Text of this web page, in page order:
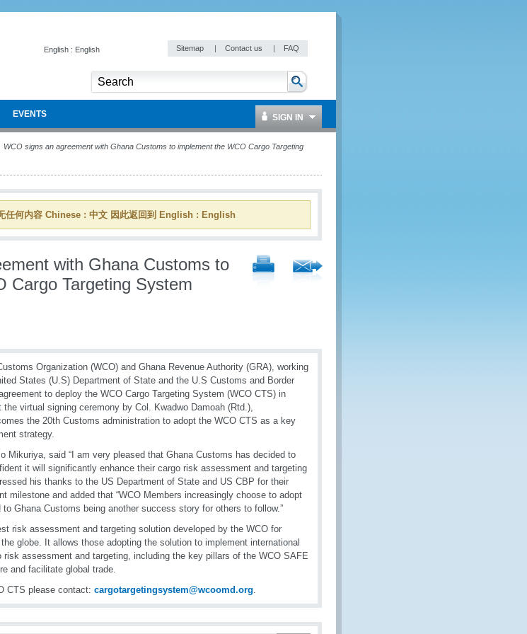
English : English Sitemap | Contact us | FAQ
EVENTS SIGN IN
WCO signs an agreement with Ghana Customs to implement the WCO Cargo Targeting
任何内容 Chinese : 中文 因此返回到 English : English
with Ghana Customs to
Cargo Targeting System
Organization (WCO) and Ghana Revenue Authority (GRA), working
States (U.S) Department of State and the U.S Customs and Border
to deploy the WCO Cargo Targeting System (WCO CTS) in
virtual signing ceremony by Col. Kwadwo Damoah (Rtd.),
the 20th Customs administration to adopt the WCO CTS as a key
strategy.
Mikuriya, said “I am very pleased that Ghana Customs has decided to
it will significantly enhance their cargo risk assessment and targeting
his thanks to the US Department of State and US CBP for their
milestone and added that “WCO Members increasingly choose to adopt
Ghana Customs being another success story for others to follow.”
risk assessment and targeting solution developed by the WCO for
globe. It allows those adopting the solution to implement international
risk assessment and targeting, including the key pillars of the WCO SAFE
and facilitate global trade.
CTS please contact: cargotargetingsystem@wcoomd.org.